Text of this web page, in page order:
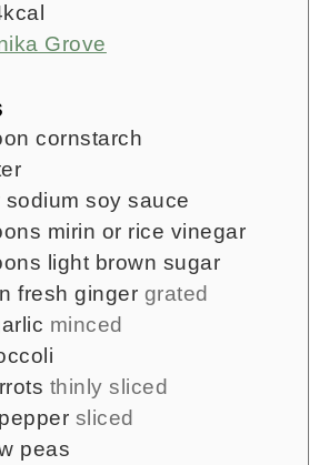
kcal
Grove
cornstarch
sodium soy sauce
mirin or rice vinegar
light brown sugar
fresh ginger grated
minced
thinly sliced
sliced
peas